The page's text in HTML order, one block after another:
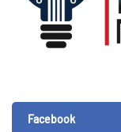
Facebook